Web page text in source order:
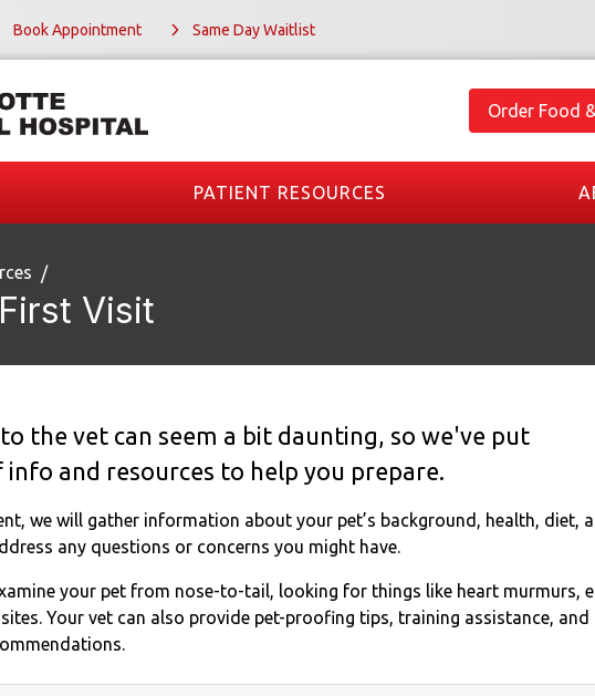
Book Appointment Same Day Waitlist
Order Food
PATIENT RESOURCES
Visit
the vet can seem a bit daunting, so we've put
and resources to help you prepare.
we will gather information about your pet’s background, health, diet,
any questions or concerns you might have.
your pet from nose-to-tail, looking for things like heart murmurs,
Your vet can also provide pet-proofing tips, training assistance, and